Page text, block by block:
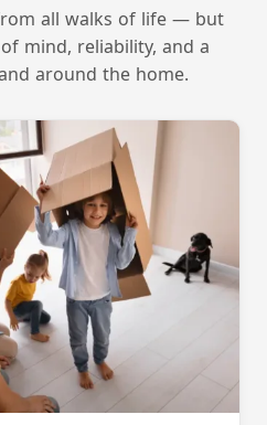
all walks of life — but
mind, reliability, and a
around the home.